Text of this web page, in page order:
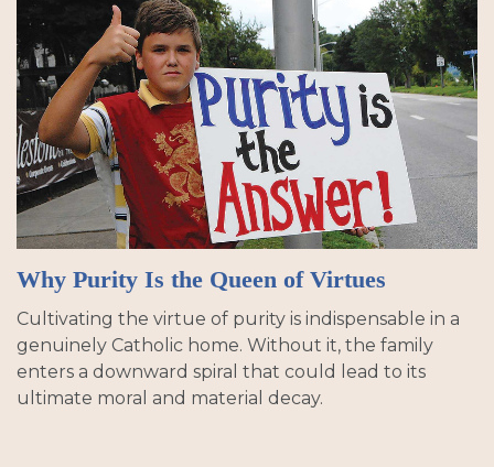
Why Purity Is the Queen of Virtues
Cultivating the virtue of purity is indispensable in a
genuinely Catholic home. Without it, the family
enters a downward spiral that could lead to its
ultimate moral and material decay.